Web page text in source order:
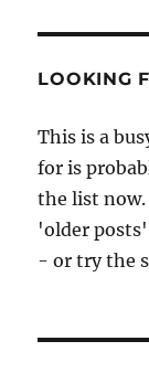
LOOKING
This is a
for is
the list
'older
- or try the